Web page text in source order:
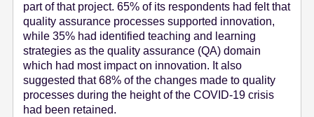
part of that project. 65% of its respondents had felt that
quality assurance processes supported innovation,
while 35% had identified teaching and learning
strategies as the quality assurance (QA) domain
which had most impact on innovation. It also
suggested that 68% of the changes made to quality
processes during the height of the COVID-19 crisis
had been retained.